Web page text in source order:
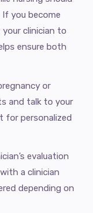
If you become
clinician to
ensure both
or
and talk to your
for personalized
evaluation
a clinician
depending on